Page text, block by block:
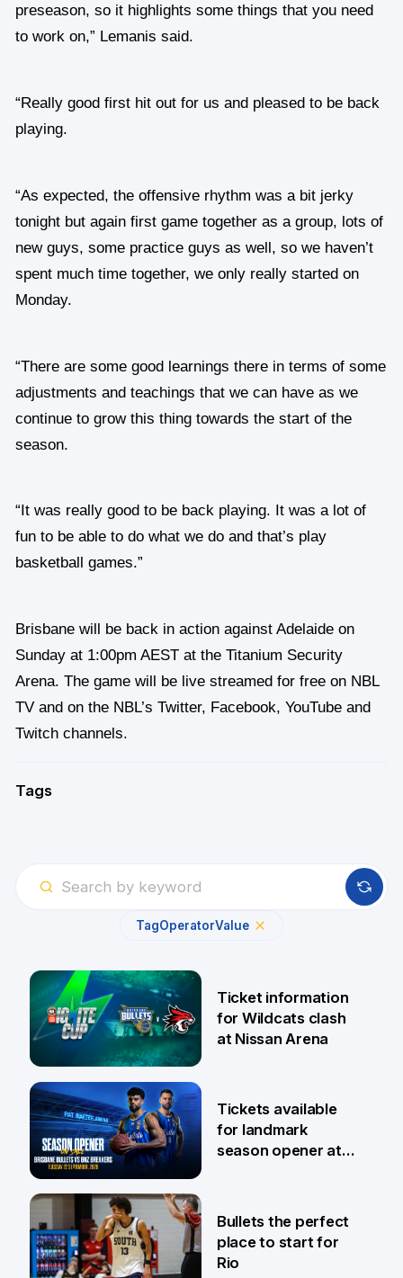
preseason, so it highlights some things that you need
to work on,” Lemanis said.
“Really good first hit out for us and pleased to be back
playing.
“As expected, the offensive rhythm was a bit jerky
tonight but again first game together as a group, lots of
new guys, some practice guys as well, so we haven’t
spent much time together, we only really started on
Monday.
“There are some good learnings there in terms of some
adjustments and teachings that we can have as we
continue to grow this thing towards the start of the
season.
“It was really good to be back playing. It was a lot of
fun to be able to do what we do and that’s play
basketball games.”
Brisbane will be back in action against Adelaide on
Sunday at 1:00pm AEST at the Titanium Security
Arena. The game will be live streamed for free on NBL
TV and on the NBL’s Twitter, Facebook, YouTube and
Twitch channels.
Tags
TagOperatorValue
6 Aug
Ticket information
for Wildcats clash
at Nissan Arena
31 Jul
Tickets available
for landmark
season opener at
Bullets the perfect
place to start for
Rio